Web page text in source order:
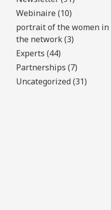
Webinaire (10)
portrait of the women in
the network (3)
Experts (44)
Partnerships (7)
Uncategorized (31)